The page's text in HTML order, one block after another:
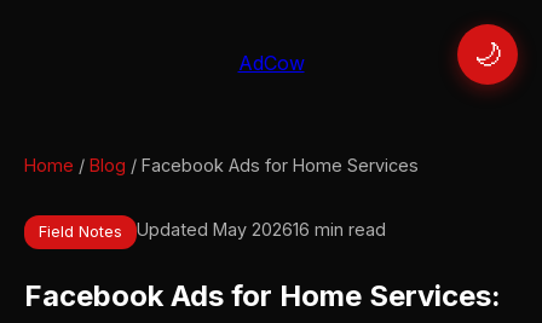
AdCow 🌙
Home / Blog / Facebook Ads for Home Services
Field Notes Updated May 202616 min read
Facebook Ads for Home Services: